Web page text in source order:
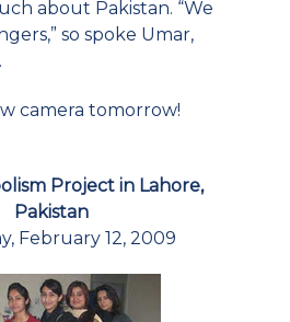
about Pakistan. “We
so spoke Umar,
camera tomorrow!
Project in Lahore,
Pakistan
February 12, 2009